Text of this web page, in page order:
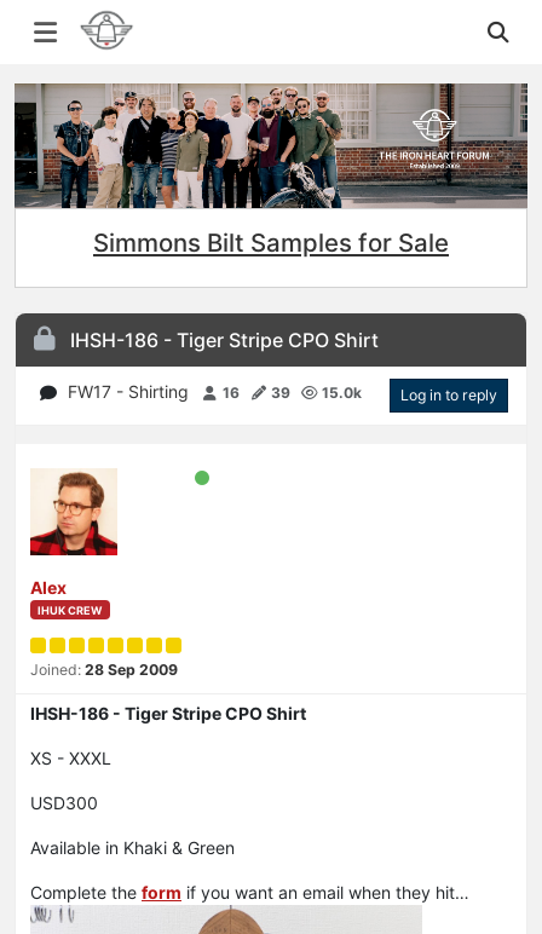
Simmons Bilt Samples for Sale
IHSH-186 - Tiger Stripe CPO Shirt
FW17 - Shirting 16 39 15.0k Log in to reply
Alex
IHUK CREW
Joined: 28 Sep 2009
IHSH-186 - Tiger Stripe CPO Shirt
XS - XXXL
USD300
Available in Khaki & Green
Complete the form if you want an email when they hit…